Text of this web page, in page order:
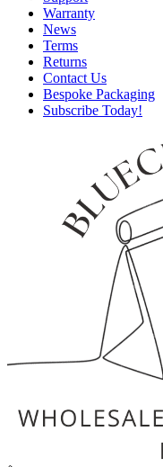
Warranty
News
Terms
Returns
Contact Us
Bespoke Packaging
Subscribe Today!